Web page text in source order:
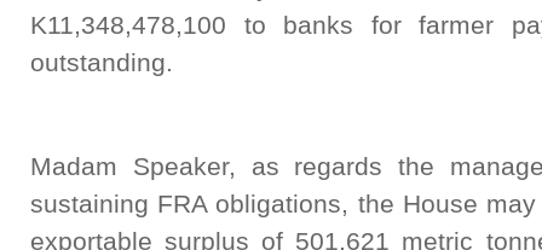
K11,348,478,100 to banks for farmer
outstanding.
Madam Speaker, as regards the
sustaining FRA obligations, the House
exportable surplus of 501,621 metric